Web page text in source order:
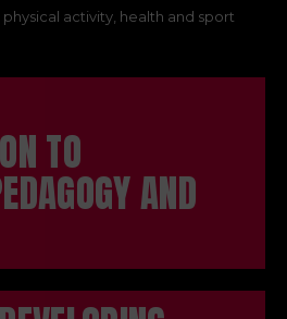
activity, health and sport
TO
AND